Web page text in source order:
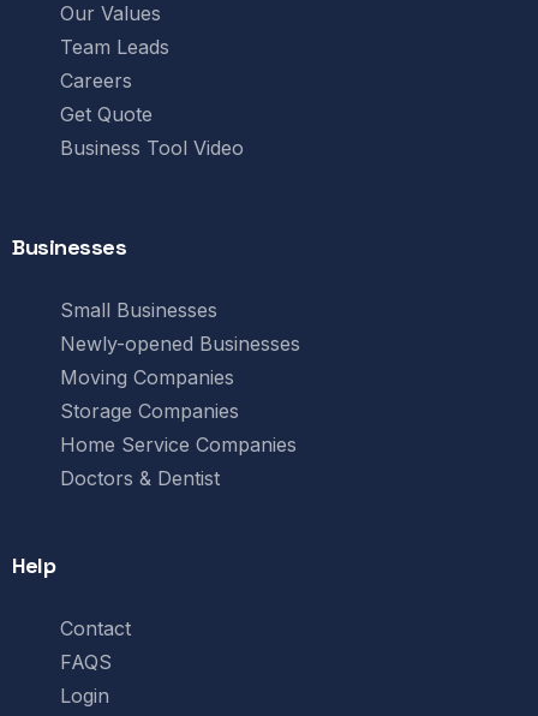
Our Values
Team Leads
Careers
Get Quote
Business Tool Video
Businesses
Small Businesses
Newly-opened Businesses
Moving Companies
Storage Companies
Home Service Companies
Doctors & Dentist
Help
Contact
FAQS
Login